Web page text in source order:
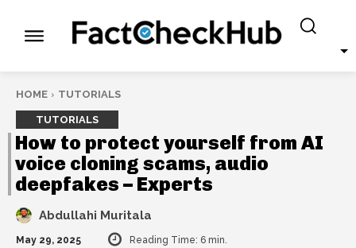
HOME TUTORIALS
TUTORIALS
How to protect yourself from AI
voice cloning scams, audio
deepfakes – Experts
Abdullahi Muritala
May 29, 2025 Reading Time: 6 min.